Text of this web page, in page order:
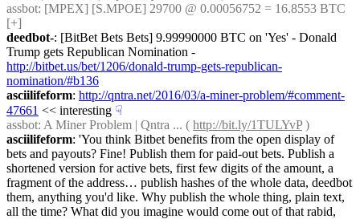
assbot: [MPEX] [S.MPOE] 29700 @ 0.00056752 = 16.8553 BTC
[+]
deedbot-: [BitBet Bets Bets] 9.99990000 BTC on 'Yes' - Donald
http://bitbet.us/bet/1206/donald-trump-gets-republican-
nomination/#b136
asciilifeform: http://qntra.net/2016/03/a-miner-problem/#comment-
47661 << interesting ☟︎
assbot: A Miner Problem | Qntra ... ( http://bit.ly/1TULYvP )
asciilifeform: 'You think Bitbet benefits from the open display of
bets and payouts? Fine! Publish them for paid-out bets. Publish a
shortened version for active bets, first few digits of the amount, a
fragment of the address… publish hashes of the whole data, deedbot
them, anything you'd like. Why publish the whole thing, plain text,
all the time? What did you imagine would come out of that rabid,